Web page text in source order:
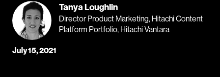
Tanya Loughlin
Director Product Marketing, Hitachi Content
Platform Portfolio, Hitachi Vantara
July 15, 2021